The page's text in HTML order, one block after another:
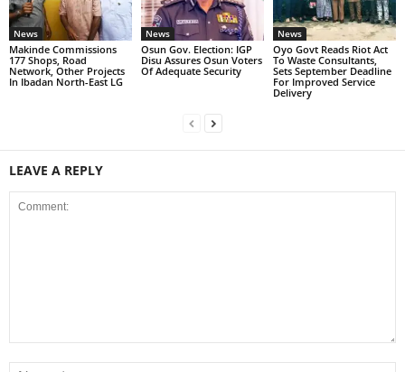
News
Makinde Commissions
177 Shops, Road
Network, Other Projects
In Ibadan North-East LG
News
Osun Gov. Election: IGP
Disu Assures Osun Voters
Of Adequate Security
News
Oyo Govt Reads Riot Act
To Waste Consultants,
Sets September Deadline
For Improved Service
Delivery
LEAVE A REPLY